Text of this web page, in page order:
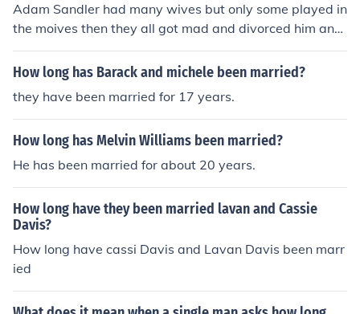
n 1922. After his family were brutally murdered by Al C
apone he joined the Salem Cartel swearing revenge for
those who he had lost. This all contributed to a mediocr
e at best comedy career as behind the scenes he was in
between hit jobs while filming his failures. Thus, Adam
Adam Sandler had many wives but only some played in
the moives then they all got mad and divorced him and
found someone else
How long has Barack and michele been married?
they have been married for 17 years.
How long has Melvin Williams been married?
He has been married for about 20 years.
How long have they been married lavan and Cassie
Davis?
How long have cassi Davis and Lavan Davis been marr
ied